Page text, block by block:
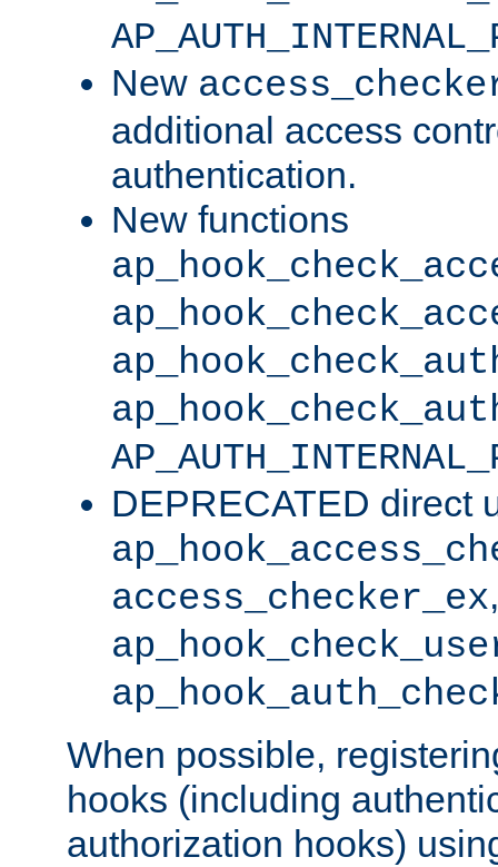
New
additional access
authentication.
New functions
DEPRECATED direct
access_checker_ex,
When possible,
hooks (including
authorization hooks)